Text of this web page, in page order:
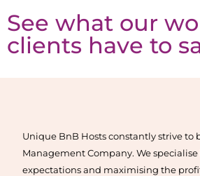
See what our
clients have to
Unique BnB Hosts constantly strive to
Management Company. We
expectations and maximising the